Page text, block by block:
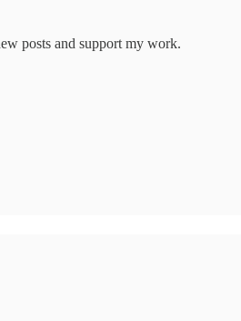
posts and support my work.